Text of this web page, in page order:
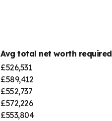
Avg total net worth required
£526,531
£589,412
£552,737
£572,226
£553,804